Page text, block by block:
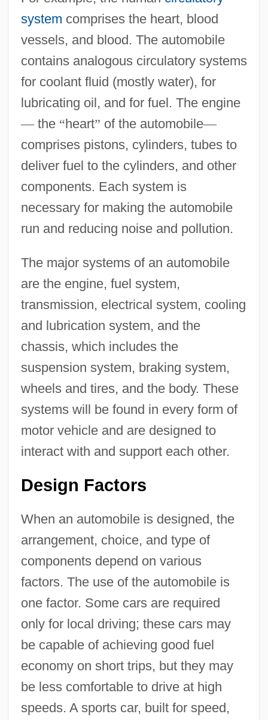
system comprises the heart, blood
vessels, and blood. The automobile
contains analogous circulatory systems
for coolant fluid (mostly water), for
lubricating oil, and for fuel. The engine
—the “heart” of the automobile—
comprises pistons, cylinders, tubes to
deliver fuel to the cylinders, and other
components. Each system is
necessary for making the automobile
run and reducing noise and pollution.
The major systems of an automobile
are the engine, fuel system,
transmission, electrical system, cooling
and lubrication system, and the
chassis, which includes the
suspension system, braking system,
wheels and tires, and the body. These
systems will be found in every form of
motor vehicle and are designed to
interact with and support each other.
Design Factors
When an automobile is designed, the
arrangement, choice, and type of
components depend on various
factors. The use of the automobile is
one factor. Some cars are required
only for local driving; these cars may
be capable of achieving good fuel
economy on short trips, but they may
be less comfortable to drive at high
speeds. A sports car, built for speed,